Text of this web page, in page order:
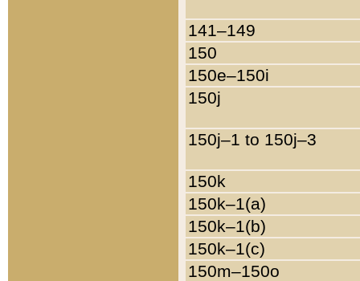
141–149
150
150e–150i
150j
150j–1 to 150j–3
150k
150k–1(a)
150k–1(b)
150k–1(c)
150m–150o